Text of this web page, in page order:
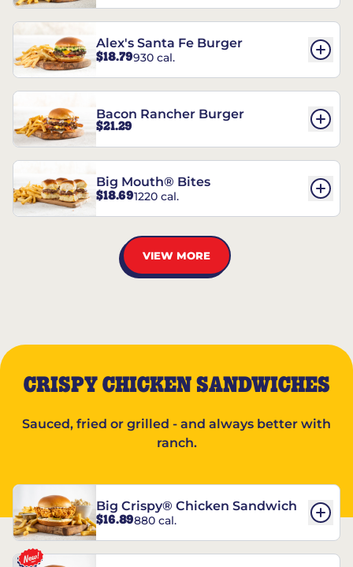
Alex's Santa Fe Burger
$18.79930 cal.
Bacon Rancher Burger
$21.29
Big Mouth® Bites
$18.691220 cal.
VIEW MORE
CRISPY CHICKEN SANDWICHES
Sauced, fried or grilled - and always better with
ranch.
Big Crispy® Chicken Sandwich
$16.89880 cal.